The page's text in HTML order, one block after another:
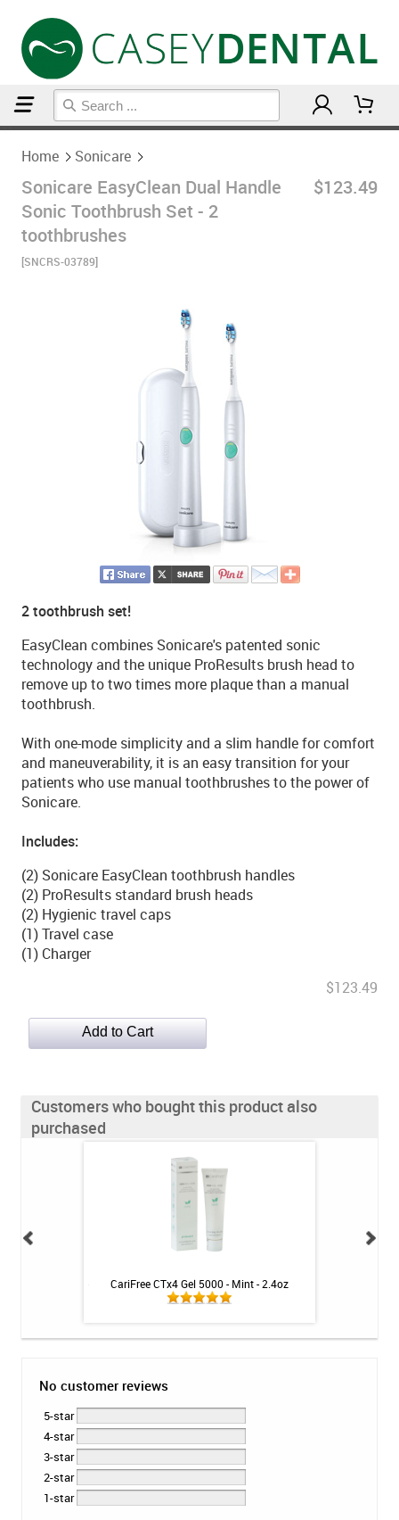
Home Sonicare
Sonicare EasyClean Dual Handle
Sonic Toothbrush Set - 2
toothbrushes
[SNCRS-03789]
$123.49
2 toothbrush set!
EasyClean combines Sonicare's patented sonic
technology and the unique ProResults brush head to
remove up to two times more plaque than a manual
toothbrush.
With one-mode simplicity and a slim handle for comfort
and maneuverability, it is an easy transition for your
patients who use manual toothbrushes to the power of
Sonicare.
Includes:
(2) Sonicare EasyClean toothbrush handles
(2) ProResults standard brush heads
(2) Hygienic travel caps
(1) Travel case
(1) Charger
$123.49
Customers who bought this product also
purchased
CariFree CTx4 Gel 5000 - Mint - 2.4oz
No customer reviews
5-star
4-star
3-star
2-star
1-star